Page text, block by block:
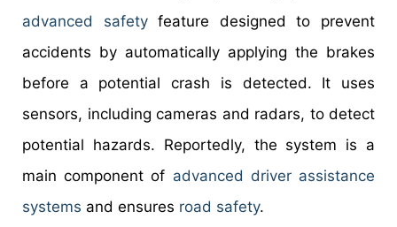
advanced safetyfeature designed to prevent
accidents by automatically applying the brakes
before a potential crash is detected. It uses
sensors, including cameras and radars, to detect
potential hazards. Reportedly, the system is a
main component of advanced driver assistance
systems and ensures road safety.